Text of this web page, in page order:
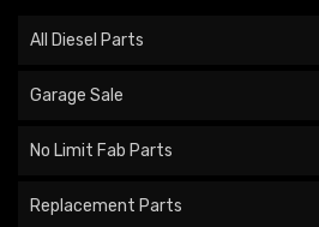
All Diesel Parts
Garage Sale
No Limit Fab Parts
Replacement Parts